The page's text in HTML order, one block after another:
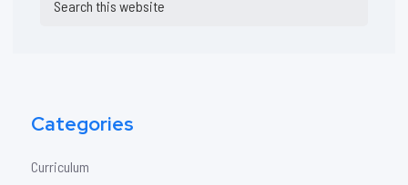
Sidebar
this
Categories
Curriculum